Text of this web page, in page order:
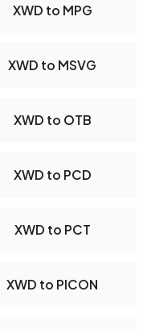
XWD to MPG
XWD to MSVG
XWD to OTB
XWD to PCD
XWD to PCT
XWD to PICON